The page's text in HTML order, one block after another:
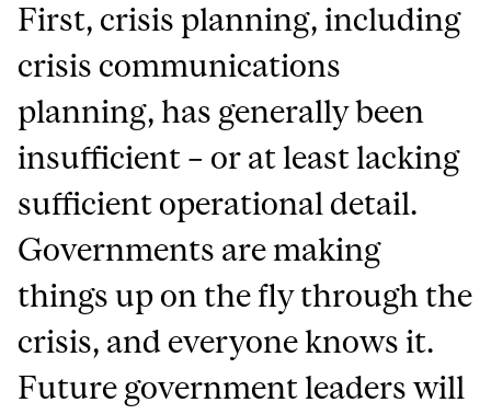
First, crisis planning, including
crisis communications
planning, has generally been
insufficient – or at least lacking
sufficient operational detail.
Governments are making
things up on the fly through the
crisis, and everyone knows it.
Future government leaders will